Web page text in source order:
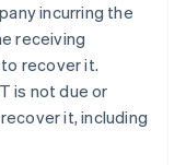
incurring the
receiving
recover it.
is not due or
it, including